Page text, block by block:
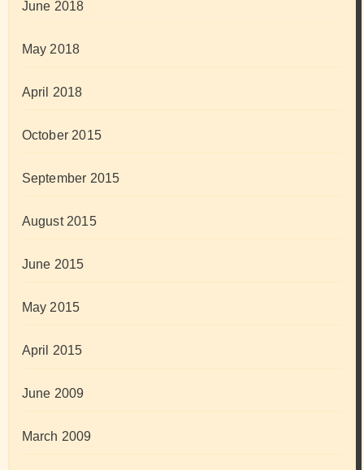
June 2018
May 2018
April 2018
October 2015
September 2015
August 2015
June 2015
May 2015
April 2015
June 2009
March 2009